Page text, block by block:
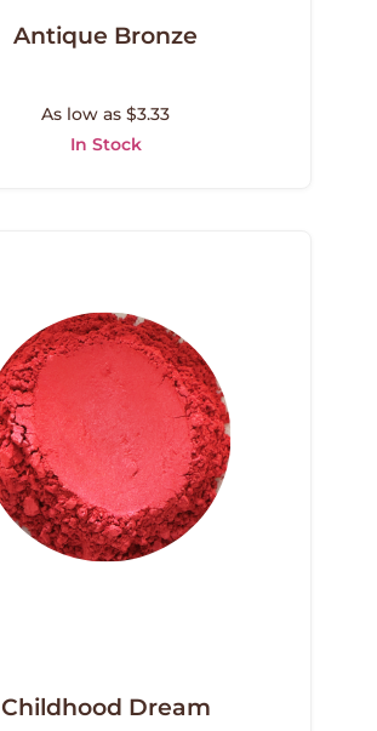
Antique Bronze
As low as $3.33
In Stock
Childhood Dream